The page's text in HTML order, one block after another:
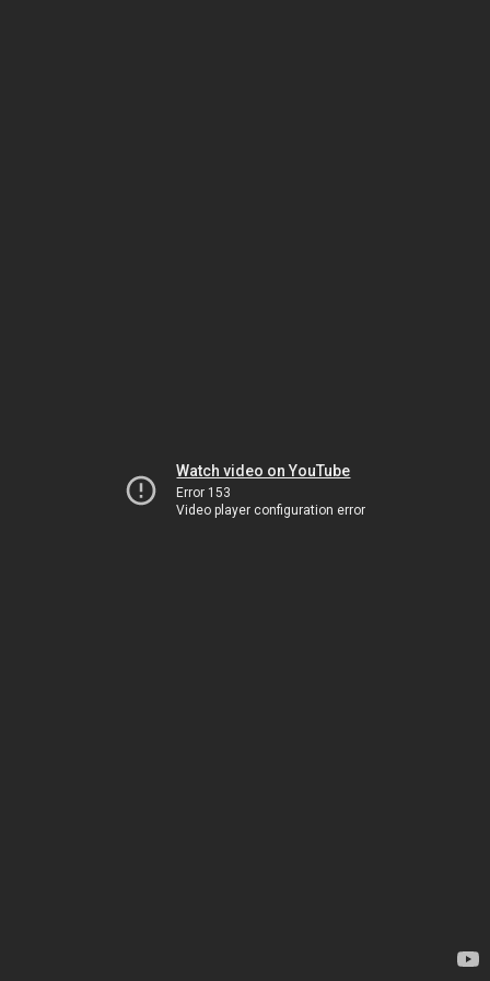
Watch video on YouTube
Error 153
Video player configuration error